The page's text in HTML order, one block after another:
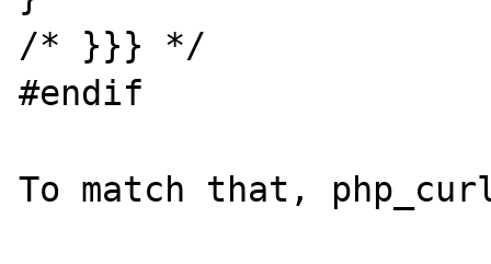
/* }}} */
#endif
To match that,